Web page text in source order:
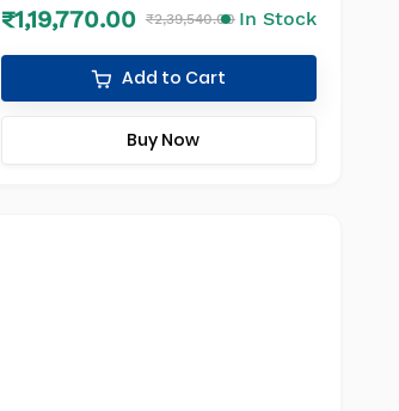
₹1,19,770.00 ₹2,39,540.00 In Stock
Add to Cart
Buy Now